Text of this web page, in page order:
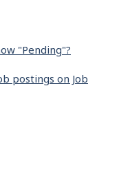
"Pending"?
postings on Job